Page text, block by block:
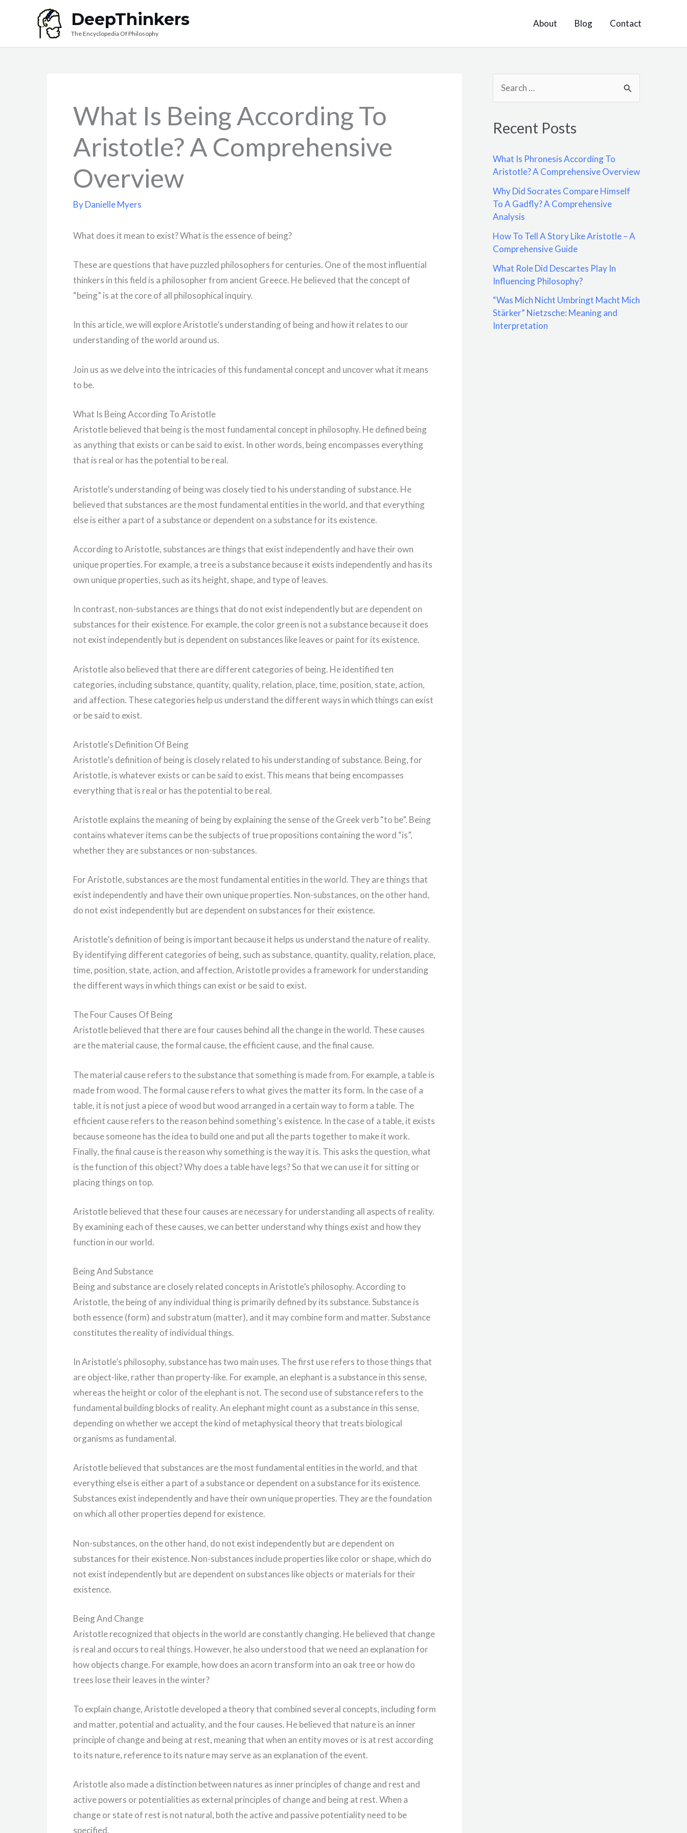
DeepThinkers
The Encyclopedia Of Philosophy
About Blog Contact
What Is Being According To
Aristotle? A Comprehensive
Overview
ByDanielle Myers
What does it mean to exist? What is the essence of being?
These are questions that have puzzled philosophers for centuries. One of the most influential
thinkers in this field is a philosopher from ancient Greece. He believed that the concept of
“being” is at the core of all philosophical inquiry.
In this article, we will explore Aristotle’s understanding of being and how it relates to our
understanding of the world around us.
Join us as we delve into the intricacies of this fundamental concept and uncover what it means
to be.
What Is Being According To Aristotle
Aristotle believed that being is the most fundamental concept in philosophy. He defined being
as anything that exists or can be said to exist. In other words, being encompasses everything
that is real or has the potential to be real.
Aristotle’s understanding of being was closely tied to his understanding of substance. He
believed that substances are the most fundamental entities in the world, and that everything
else is either a part of a substance or dependent on a substance for its existence.
According to Aristotle, substances are things that exist independently and have their own
unique properties. For example, a tree is a substance because it exists independently and has its
own unique properties, such as its height, shape, and type of leaves.
In contrast, non-substances are things that do not exist independently but are dependent on
substances for their existence. For example, the color green is not a substance because it does
not exist independently but is dependent on substances like leaves or paint for its existence.
Aristotle also believed that there are different categories of being. He identified ten
categories, including substance, quantity, quality, relation, place, time, position, state, action,
and affection. These categories help us understand the different ways in which things can exist
or be said to exist.
Aristotle’s Definition Of Being
Aristotle’s definition of being is closely related to his understanding of substance. Being, for
Aristotle, is whatever exists or can be said to exist. This means that being encompasses
everything that is real or has the potential to be real.
Aristotle explains the meaning of being by explaining the sense of the Greek verb “to be”. Being
contains whatever items can be the subjects of true propositions containing the word “is”,
whether they are substances or non-substances.
For Aristotle, substances are the most fundamental entities in the world. They are things that
exist independently and have their own unique properties. Non-substances, on the other hand,
do not exist independently but are dependent on substances for their existence.
Aristotle’s definition of being is important because it helps us understand the nature of reality.
By identifying different categories of being, such as substance, quantity, quality, relation, place,
time, position, state, action, and affection, Aristotle provides a framework for understanding
the different ways in which things can exist or be said to exist.
The Four Causes Of Being
Aristotle believed that there are four causes behind all the change in the world. These causes
are the material cause, the formal cause, the efficient cause, and the final cause.
The material cause refers to the substance that something is made from. For example, a table is
made from wood. The formal cause refers to what gives the matter its form. In the case of a
table, it is not just a piece of wood but wood arranged in a certain way to form a table. The
efficient cause refers to the reason behind something’s existence. In the case of a table, it exists
because someone has the idea to build one and put all the parts together to make it work.
Finally, the final cause is the reason why something is the way it is. This asks the question, what
is the function of this object? Why does a table have legs? So that we can use it for sitting or
placing things on top.
Aristotle believed that these four causes are necessary for understanding all aspects of reality.
By examining each of these causes, we can better understand why things exist and how they
function in our world.
Being And Substance
Being and substance are closely related concepts in Aristotle’s philosophy. According to
Aristotle, the being of any individual thing is primarily defined by its substance. Substance is
both essence (form) and substratum (matter), and it may combine form and matter. Substance
constitutes the reality of individual things.
In Aristotle’s philosophy, substance has two main uses. The first use refers to those things that
are object-like, rather than property-like. For example, an elephant is a substance in this sense,
whereas the height or color of the elephant is not. The second use of substance refers to the
fundamental building blocks of reality. An elephant might count as a substance in this sense,
depending on whether we accept the kind of metaphysical theory that treats biological
organisms as fundamental.
Aristotle believed that substances are the most fundamental entities in the world, and that
everything else is either a part of a substance or dependent on a substance for its existence.
Substances exist independently and have their own unique properties. They are the foundation
on which all other properties depend for existence.
Non-substances, on the other hand, do not exist independently but are dependent on
substances for their existence. Non-substances include properties like color or shape, which do
not exist independently but are dependent on substances like objects or materials for their
existence.
Being And Change
Aristotle recognized that objects in the world are constantly changing. He believed that change
is real and occurs to real things. However, he also understood that we need an explanation for
how objects change. For example, how does an acorn transform into an oak tree or how do
trees lose their leaves in the winter?
To explain change, Aristotle developed a theory that combined several concepts, including form
and matter, potential and actuality, and the four causes. He believed that nature is an inner
principle of change and being at rest, meaning that when an entity moves or is at rest according
to its nature, reference to its nature may serve as an explanation of the event.
Aristotle also made a distinction between natures as inner principles of change and rest and
active powers or potentialities as external principles of change and being at rest. When a
change or state of rest is not natural, both the active and passive potentiality need to be
specified.
r
h
f
o
r
:
Recent Posts
What Is Phronesis According To
Aristotle? A Comprehensive Overview
Why Did Socrates Compare Himself
To A Gadfly? A Comprehensive
Analysis
How To Tell A Story Like Aristotle – A
Comprehensive Guide
What Role Did Descartes Play In
Influencing Philosophy?
“Was Mich Nicht Umbringt Macht Mich
Stärker” Nietzsche: Meaning and
Interpretation